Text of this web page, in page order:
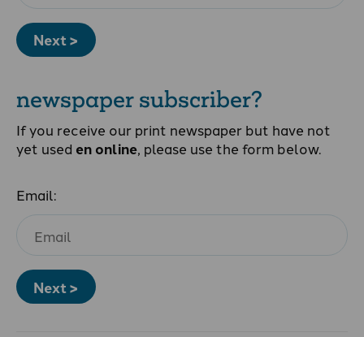
Next >
newspaper subscriber?
If you receive our print newspaper but have not
yet used en online, please use the form below.
Email:
Next >